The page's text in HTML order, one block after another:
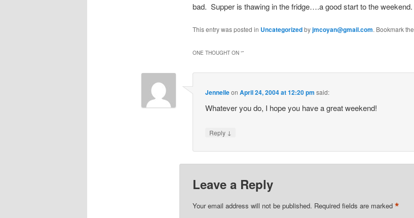
bad. Supper is thawing in the fridge….a good start to the weekend.
This entry was posted in Uncategorizedbyjmcoyan@gmail.com. Bookmark the
ONE THOUGHT ON “”
JennelleonApril 24, 2004 at 12:20 pm said:
Whatever you do, I hope you have a great weekend!
Reply ↓
Leave a Reply
Your email address will not be published. Required fields are marked *